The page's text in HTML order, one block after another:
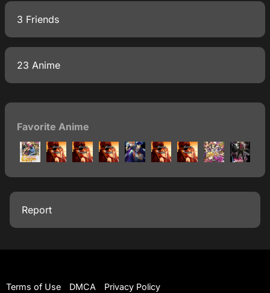
3 Friends
23 Anime
Favorite Anime
Report
Terms of Use DMCA Privacy Policy